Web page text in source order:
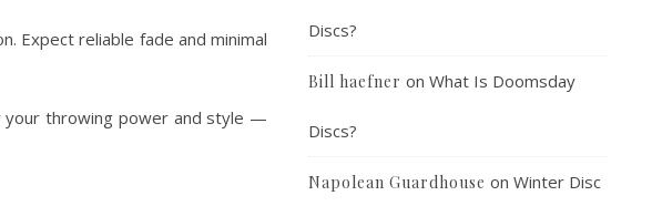
Expect reliable fade and minimal
throwing power and style —
Discs?
Bill haefner on What Is Doomsday
Discs?
Napolean Guardhouse on Winter Disc